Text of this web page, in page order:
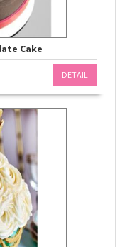
Cake
DETAIL